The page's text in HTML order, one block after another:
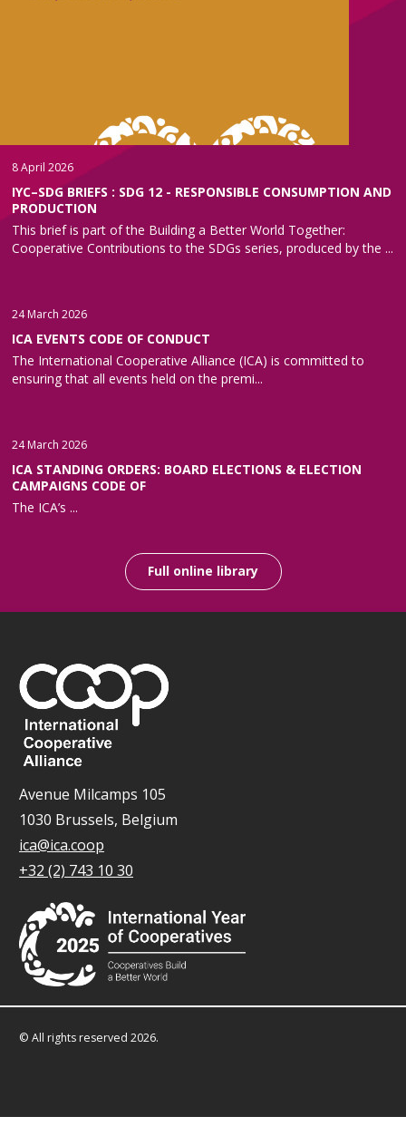
8 April 2026
IYC–SDG BRIEFS : SDG 12 - RESPONSIBLE CONSUMPTION AND
PRODUCTION
This brief is part of the Building a Better World Together:
Cooperative Contributions to the SDGs series, produced by the ...
24 March 2026
ICA EVENTS CODE OF CONDUCT
The International Cooperative Alliance (ICA) is committed to
ensuring that all events held on the premi...
24 March 2026
ICA STANDING ORDERS: BOARD ELECTIONS & ELECTION
CAMPAIGNS CODE OF
The ICA’s ...
Full online library
Avenue Milcamps 105
1030 Brussels, Belgium
ica@ica.coop
+32 (2) 743 10 30
© All rights reserved 2026.